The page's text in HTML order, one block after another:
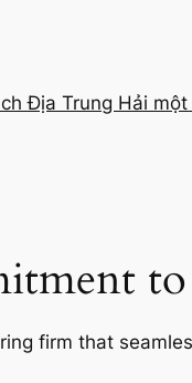
Địa Trung Hải
firm that